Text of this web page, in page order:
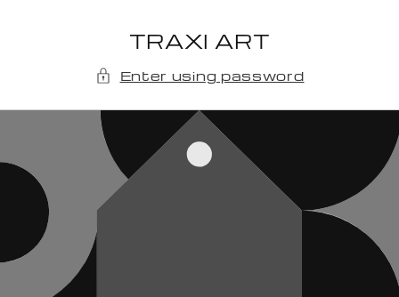
TRAXI ART
Enter using password